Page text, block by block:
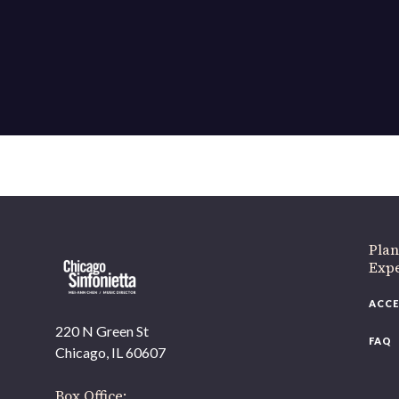
220 N Green St
Chicago, IL 60607
FAQ